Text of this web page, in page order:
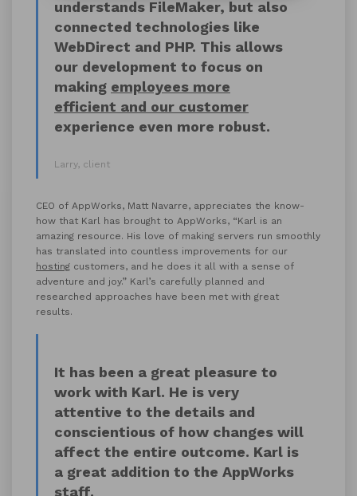
understands FileMaker, but also
connected technologies like
WebDirect and PHP. This allows
our development to focus on
making employees more
efficient and our customer
experience even more robust.
Larry, client
CEO of AppWorks, Matt Navarre, appreciates the know-
how that Karl has brought to AppWorks, “Karl is an
amazing resource. His love of making servers run smoothly
has translated into countless improvements for our
hosting customers, and he does it all with a sense of
adventure and joy.” Karl’s carefully planned and
researched approaches have been met with great
results.
It has been a great pleasure to
work with Karl. He is very
attentive to the details and
conscientious of how changes will
affect the entire outcome. Karl is
a great addition to the AppWorks
staff.